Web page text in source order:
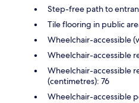
Step-free path to
Tile flooring in public
Wheelchair-accessible
Wheelchair-accessible
Wheelchair-accessible
(centimetres): 76
Wheelchair-accessible